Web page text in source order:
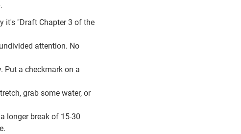
it's "Draft Chapter 3 of the
attention. No
Put a checkmark on a
grab some water, or
longer break of 15-30